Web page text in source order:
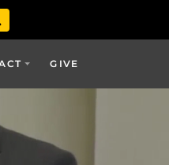
GIVE